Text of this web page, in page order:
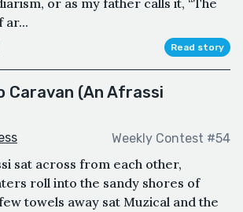
or as my father calls it, “The
ar...
Read story
Caravan (An Afrassi
Weekly Contest #54
sat across from each other,
roll into the sandy shores of
towels away sat Muzical and the